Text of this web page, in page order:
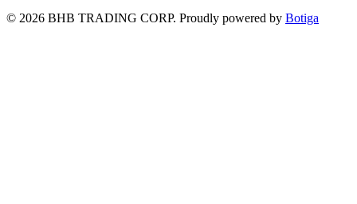
© 2026 BHB TRADING CORP. Proudly powered by Botiga